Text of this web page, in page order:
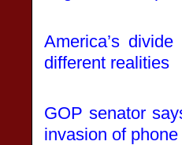
America’s
different realities
GOP senator
invasion of